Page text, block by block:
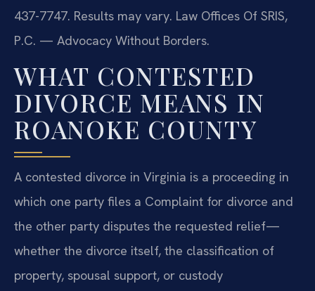
437-7747. Results may vary. Law Offices Of SRIS,
P.C. — Advocacy Without Borders.
WHAT CONTESTED
DIVORCE MEANS IN
ROANOKE COUNTY
A contested divorce in Virginia is a proceeding in
which one party files a Complaint for divorce and
the other party disputes the requested relief—
whether the divorce itself, the classification of
property, spousal support, or custody